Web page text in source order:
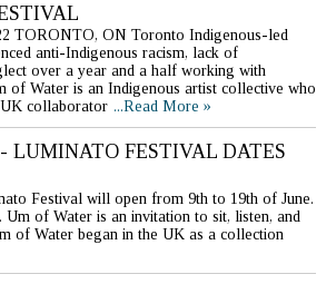
TORONTO, ON Toronto Indigenous-led
anti-Indigenous racism, lack of
over a year and a half working with
of Water is an Indigenous artist collective who
collaborator ...Read More »
LUMINATO FESTIVAL DATES
Festival will open from 9th to 19th of June.
Um of Water is an invitation to sit, listen, and
of Water began in the UK as a collection